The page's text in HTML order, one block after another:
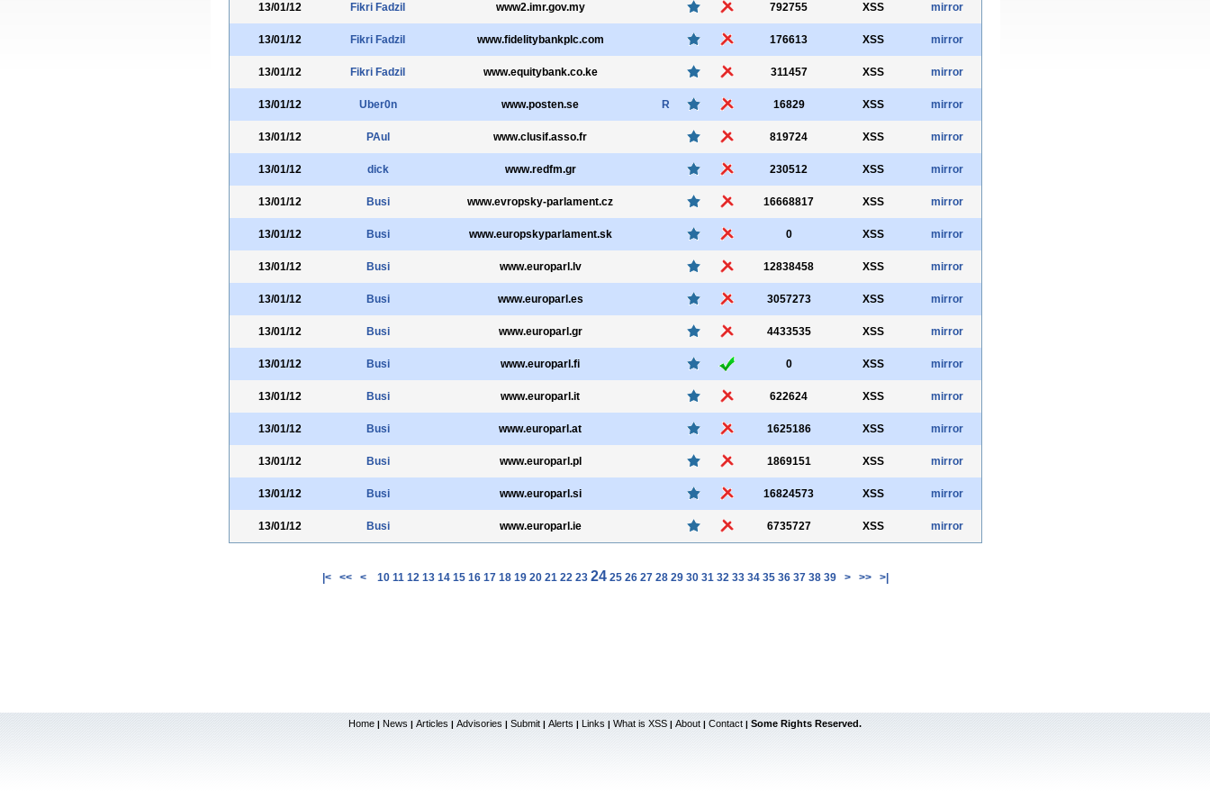
13/01/12 Fikri Fadzil www2.imr.gov.my 792755 XSS mirror
13/01/12 Fikri Fadzil www.fidelitybankplc.com 176613 XSS mirror
13/01/12 Fikri Fadzil www.equitybank.co.ke 311457 XSS mirror
13/01/12 Uber0n www.posten.se R 16829 XSS mirror
13/01/12 PAul www.clusif.asso.fr 819724 XSS mirror
13/01/12 dick www.redfm.gr 230512 XSS mirror
13/01/12 Busi www.evropsky-parlament.cz 16668817 XSS mirror
13/01/12 Busi www.europskyparlament.sk 0 XSS mirror
13/01/12 Busi www.europarl.lv 12838458 XSS mirror
13/01/12 Busi www.europarl.es 3057273 XSS mirror
13/01/12 Busi www.europarl.gr 4433535 XSS mirror
13/01/12 Busi www.europarl.fi 0 XSS mirror
13/01/12 Busi www.europarl.it 622624 XSS mirror
13/01/12 Busi www.europarl.at 1625186 XSS mirror
13/01/12 Busi www.europarl.pl 1869151 XSS mirror
13/01/12 Busi www.europarl.si 16824573 XSS mirror
13/01/12 Busi www.europarl.ie 6735727 XSS mirror
|< << < 10 11 12 13 14 15 16 17 18 19 20 21 22 23 24 25 26 27 28 29 30 31 32 33 34 35 36 37 38 39 > >> >|
Home | News | Articles | Advisories | Submit | Alerts | Links | What is XSS | About | Contact | Some Rights Reserved.